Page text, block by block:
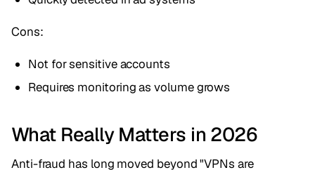
Cons:
Not for sensitive accounts
Requires monitoring as volume grows
What Really Matters in 2026
Anti-fraud has long moved beyond "VPNs are